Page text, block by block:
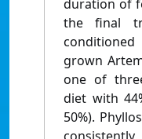
duration of
the final
grown
one of
diet with
50%).